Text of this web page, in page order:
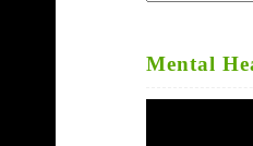
Mental